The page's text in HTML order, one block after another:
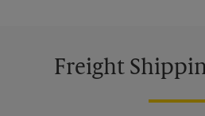
Freight